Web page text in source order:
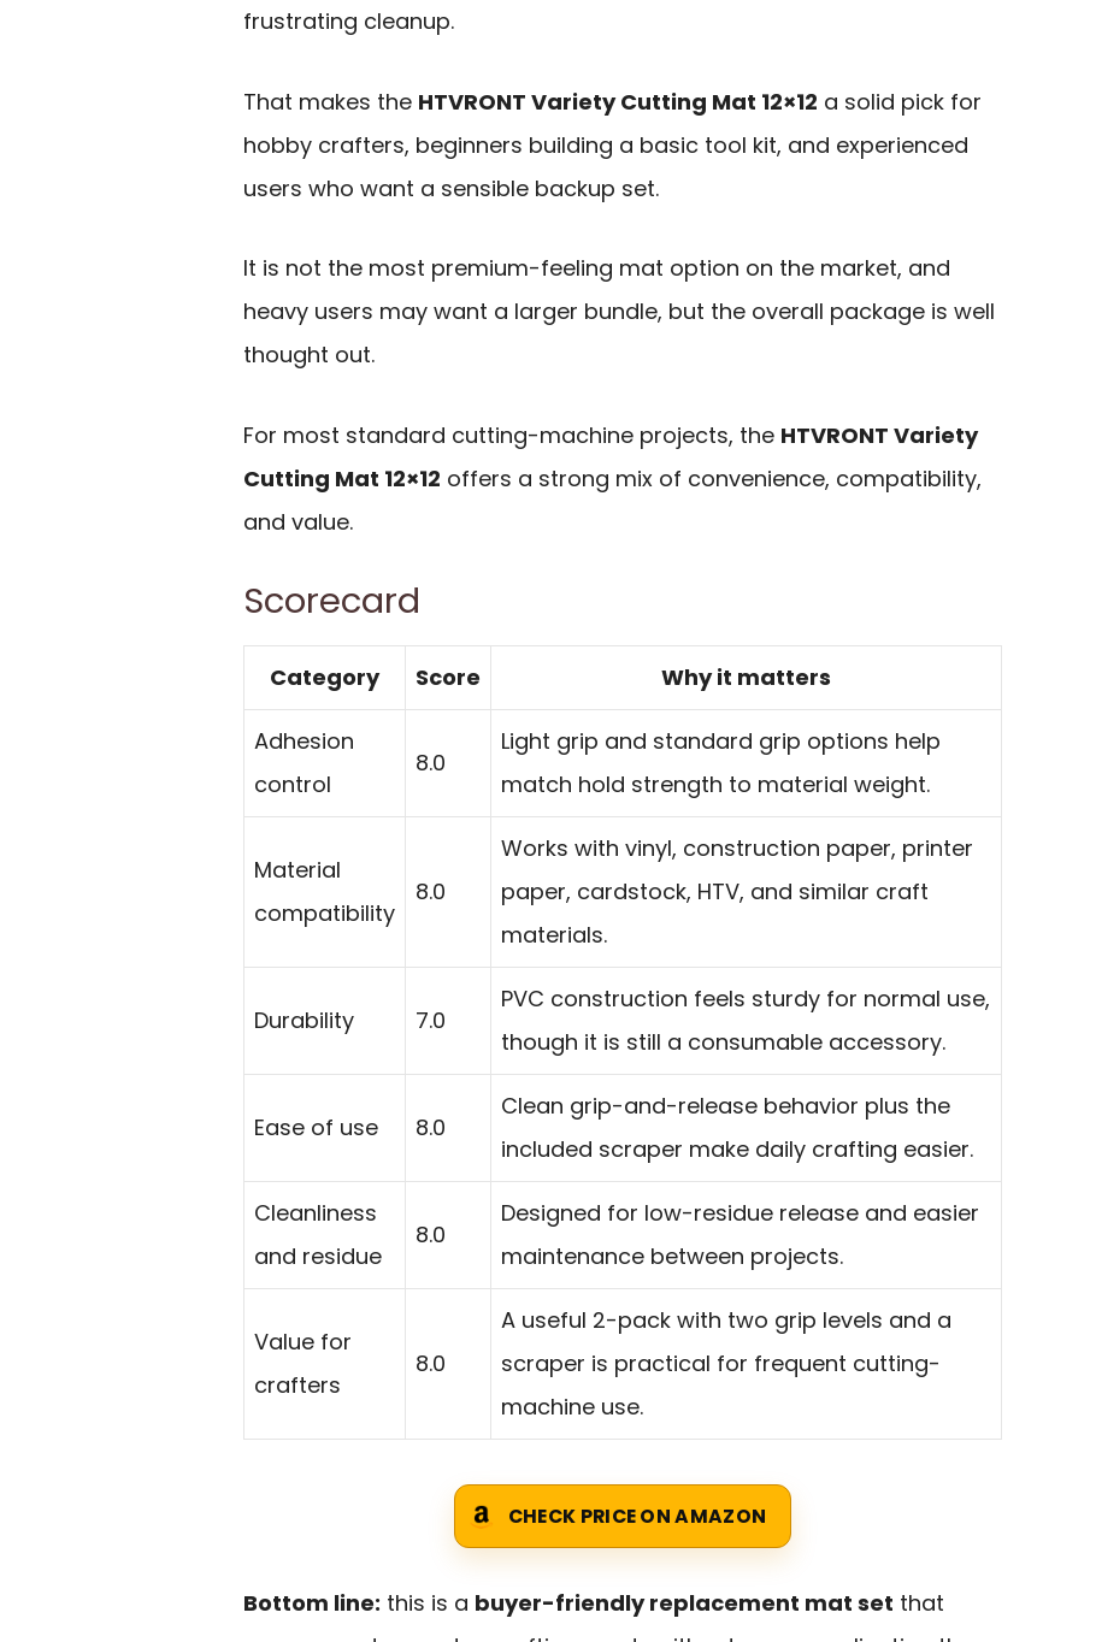
frustrating cleanup.
That makes the HTVRONT Variety Cutting Mat 12×12 a solid pick for
hobby crafters, beginners building a basic tool kit, and experienced
users who want a sensible backup set.
It is not the most premium-feeling mat option on the market, and
heavy users may want a larger bundle, but the overall package is well
thought out.
For most standard cutting-machine projects, the HTVRONT Variety
Cutting Mat 12×12 offers a strong mix of convenience, compatibility,
and value.
Scorecard
Category Score Why it matters
Adhesion
control
8.0
Light grip and standard grip options help
match hold strength to material weight.
Material
compatibility
8.0
Works with vinyl, construction paper, printer
paper, cardstock, HTV, and similar craft
materials.
Durability 7.0
PVC construction feels sturdy for normal use,
though it is still a consumable accessory.
Ease of use 8.0
Clean grip-and-release behavior plus the
included scraper make daily crafting easier.
Cleanliness
and residue
8.0
Designed for low-residue release and easier
maintenance between projects.
Value for
crafters
8.0
A useful 2-pack with two grip levels and a
scraper is practical for frequent cutting-
machine use.
CHECK PRICE ON AMAZON
Bottom line: this is a buyer-friendly replacement mat set that